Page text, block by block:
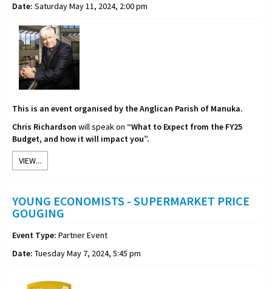
Date: Saturday May 11, 2024, 2:00 pm
This is an event organised by the Anglican Parish of Manuka.
Chris Richardson will speak on “What to Expect from the FY25
Budget, and how it will impact you”.
VIEW...
YOUNG ECONOMISTS - SUPERMARKET PRICE
GOUGING
Event Type: Partner Event
Date: Tuesday May 7, 2024, 5:45 pm